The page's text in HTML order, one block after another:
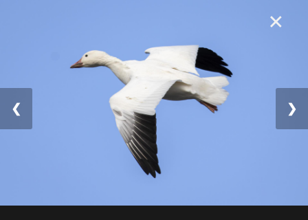
×
❮ ❯
© 2025 William Lévesqu